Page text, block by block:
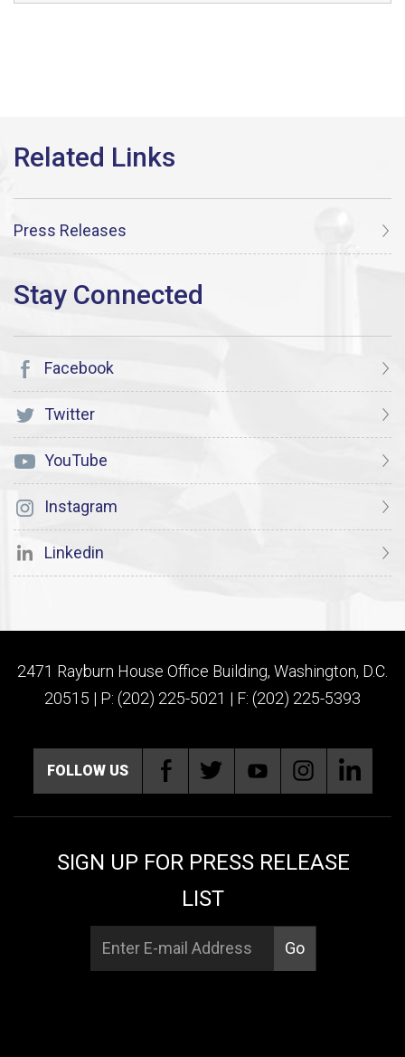
Press Releases
Facebook
Twitter
YouTube
Instagram
Linkedin
2471 Rayburn House Office Building, Washington, D.C.
20515 | P: (202) 225-5021 | F: (202) 225-5393
FOLLOW US
SIGN UP FOR PRESS RELEASE
LIST